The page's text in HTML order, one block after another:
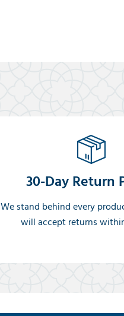
30-Day Return
We stand behind every
will accept returns